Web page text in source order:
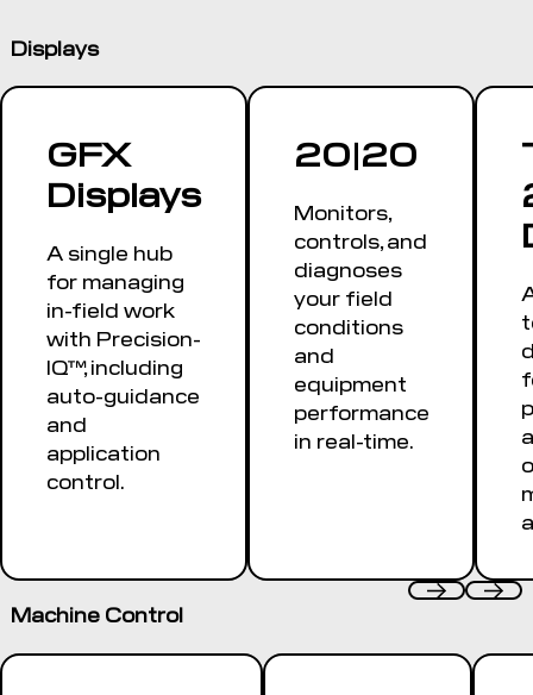
Displays
GFX
Displays
A single hub
for managing
in-field work
with Precision-
IQ™, including
auto-guidance
and
application
control.
20|20
Monitors,
controls, and
diagnoses
your field
conditions
and
equipment
performance
in real-time.
Machine Control